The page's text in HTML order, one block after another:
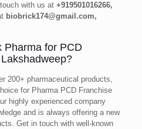
with us at +919501016266,
biobrick174@gmail.com,
Pharma for PCD
200+ pharmaceutical products,
for Pharma PCD Franchise
highly experienced company
and is always offering a new
Get in touch with well-known